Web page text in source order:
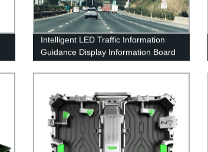
Intelligent LED Traffic Information
Guidance Display Information Board